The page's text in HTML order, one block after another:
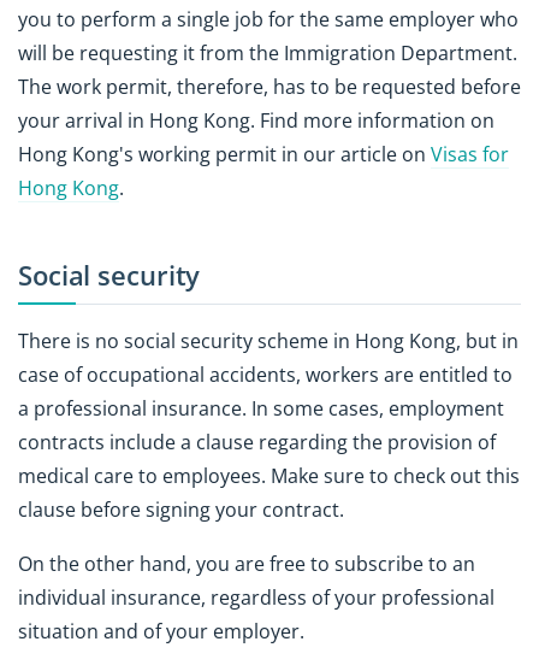
you to perform a single job for the same employer who
will be requesting it from the Immigration Department.
The work permit, therefore, has to be requested before
your arrival in Hong Kong. Find more information on
Hong Kong's working permit in our article on Visas for
Hong Kong.
Social security
There is no social security scheme in Hong Kong, but in
case of occupational accidents, workers are entitled to
a professional insurance. In some cases, employment
contracts include a clause regarding the provision of
medical care to employees. Make sure to check out this
clause before signing your contract.
On the other hand, you are free to subscribe to an
individual insurance, regardless of your professional
situation and of your employer.